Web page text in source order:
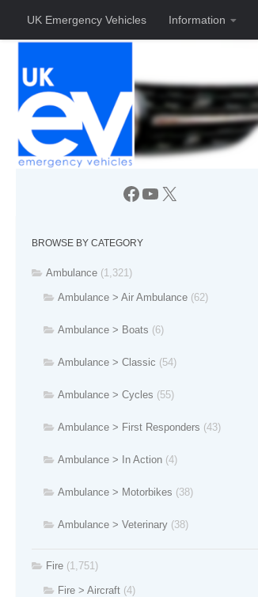
Skip to content
UK Emergency Vehicles Information
Facebook
YouTube
X
BROWSE BY CATEGORY
Ambulance (1,321)
Ambulance > Air Ambulance (62)
Ambulance > Boats (6)
Ambulance > Classic (54)
Ambulance > Cycles (55)
Ambulance > First Responders (43)
Ambulance > In Action (4)
Ambulance > Motorbikes (38)
Ambulance > Veterinary (38)
Fire (1,751)
Fire > Aircraft (4)